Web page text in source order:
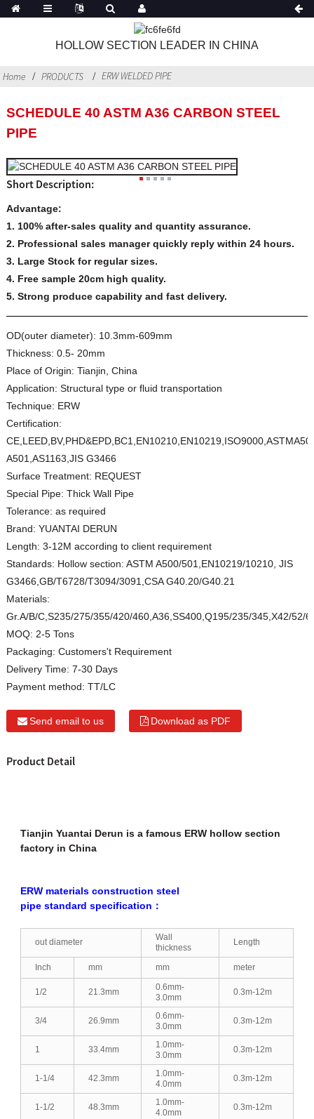
HOLLOW SECTION LEADER IN CHINA
Home PRODUCTS ERW WELDED PIPE
SCHEDULE 40 ASTM A36 CARBON STEEL
PIPE
Short Description:
Advantage:
1. 100% after-sales quality and quantity assurance.
2. Professional sales manager quickly reply within 24 hours.
3. Large Stock for regular sizes.
4. Free sample 20cm high quality.
5. Strong produce capability and fast delivery.
OD(outer diameter): 10.3mm-609mm
Thickness: 0.5- 20mm
Place of Origin: Tianjin, China
Application: Structural type or fluid transportation
Technique: ERW
Certification:
A501,AS1163,JIS G3466
Surface Treatment: REQUEST
Special Pipe: Thick Wall Pipe
Tolerance: as required
Brand: YUANTAI DERUN
Length: 3-12M according to client requirement
Standards: Hollow section: ASTM A500/501,EN10219/10210, JIS
G3466,GB/T6728/T3094/3091,CSA G40.20/G40.21
Materials:
Gr.A/B/C,S235/275/355/420/460,A36,SS400,Q195/235/345,X42/52/
MOQ: 2-5 Tons
Packaging: Customers't Requirement
Delivery Time: 7-30 Days
Payment method: TT/LC
Send email to us Download as PDF
Product Detail
Tianjin Yuantai Derun is a famous ERW hollow section
factory in China
ERW materials construction steel
pipe standard specification：
out diameter
Wall
thickness
Length
Inch mm mm meter
1/2 21.3mm
0.6mm-
3.0mm
0.3m-12m
3/4 26.9mm
0.6mm-
3.0mm
0.3m-12m
1 33.4mm
1.0mm-
3.0mm
0.3m-12m
1-1/4 42.3mm
1.0mm-
4.0mm
0.3m-12m
1-1/2 48.3mm
1.0mm-
4.0mm
0.3m-12m